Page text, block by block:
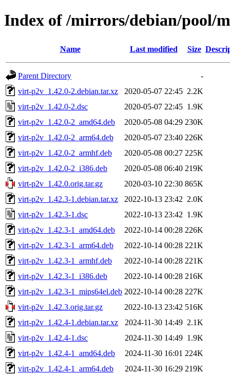
Index of /mirrors/debian/pool/
Name Last modified Size
Parent Directory
-
virt-p2v_1.42.0-2.debian.tar.xz
2020-05-07 22:45 2.2K
virt-p2v_1.42.0-2.dsc
2020-05-07 22:45 1.9K
virt-p2v_1.42.0-2_amd64.deb
2020-05-08 04:29 230K
virt-p2v_1.42.0-2_arm64.deb
2020-05-07 23:40 226K
virt-p2v_1.42.0-2_armhf.deb
2020-05-08 00:27 225K
virt-p2v_1.42.0-2_i386.deb
2020-05-08 06:40 219K
virt-p2v_1.42.0.orig.tar.gz
2020-03-10 22:30 865K
virt-p2v_1.42.3-1.debian.tar.xz
2022-10-13 23:42 2.0K
virt-p2v_1.42.3-1.dsc
2022-10-13 23:42 1.9K
virt-p2v_1.42.3-1_amd64.deb
2022-10-14 00:28 226K
virt-p2v_1.42.3-1_arm64.deb
2022-10-14 00:28 221K
virt-p2v_1.42.3-1_armhf.deb
2022-10-14 00:28 221K
virt-p2v_1.42.3-1_i386.deb
2022-10-14 00:28 216K
virt-p2v_1.42.3-1_mips64el.deb 2022-10-14 00:28 227K
virt-p2v_1.42.3.orig.tar.gz
2022-10-13 23:42 516K
virt-p2v_1.42.4-1.debian.tar.xz
2024-11-30 14:49 2.1K
virt-p2v_1.42.4-1.dsc
2024-11-30 14:49 1.9K
virt-p2v_1.42.4-1_amd64.deb
2024-11-30 16:01 224K
virt-p2v_1.42.4-1_arm64.deb
2024-11-30 16:29 219K